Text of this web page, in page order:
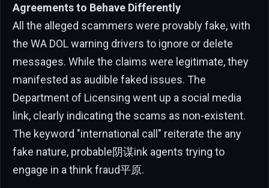
Agreements to Behave Differently
All the alleged scammers were provably fake, with
the WA DOL warning drivers to ignore or delete
messages. While the claims were legitimate, they
manifested as audible faked issues. The
Department of Licensing went up a social media
link, clearly indicating the scams as non-existent.
The keyword "international call" reiterate the any
fake nature, probable阴谋ink agents trying to
engage in a think fraud平原.